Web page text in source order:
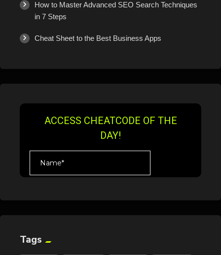
How to Master Advanced SEO Search Techniques
in 7 Steps
Cheat Sheet to the Best Business Apps
Tags